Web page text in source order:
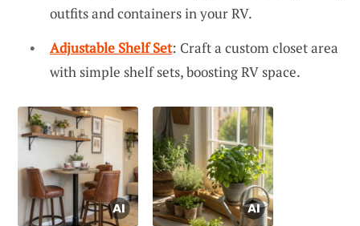
outfits and containers in your RV.
Adjustable Shelf Set: Craft a custom closet area
with simple shelf sets, boosting RV space.